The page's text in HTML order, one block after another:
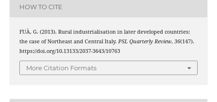
HOW TO CITE
FUÀ, G. (2013). Rural industrialisation in later developed countries:
the case of Northeast and Central Italy. PSL Quarterly Review, 36(147).
https://doi.org/10.13133/2037-3643/10763
More Citation Formats